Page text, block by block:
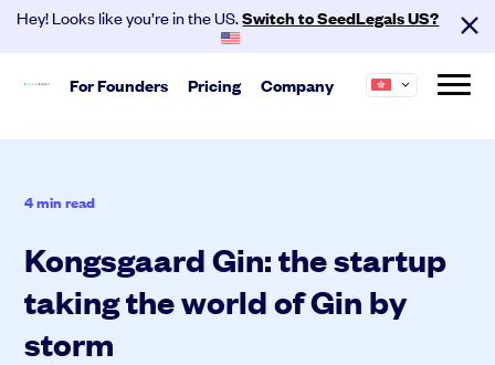
Hey! Looks like you’re in the US.Switch to SeedLegals US?
ForFounders
Start
ready.
Automated Legals
Founder Agreements
Team Agreements
Cap Table
Pricing Company
Careers
Customers
4min read
Kongsgaard Gin: the startup
taking the world of Gin by
storm